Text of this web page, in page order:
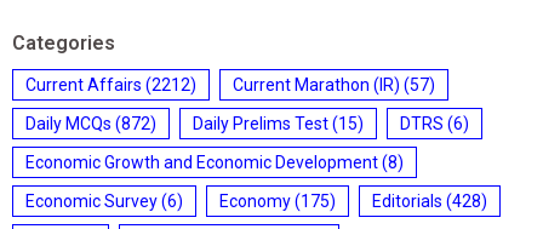
Categories
Current Affairs (2212) Current Marathon (IR) (57)
Daily MCQs (872) Daily Prelims Test(15) DTRS (6)
Economic Growth and Economic Development(8)
Economic Survey(6) Economy(175) Editorials (428)